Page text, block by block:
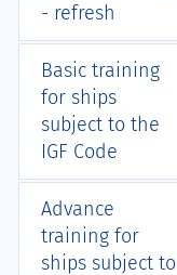
- refresh
Basic training
for ships
subject to the
IGF Code
Advance
training for
ships subject to